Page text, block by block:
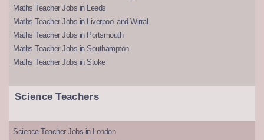
Maths Teacher Jobs in Leeds
Maths Teacher Jobs in Liverpool and Wirral
Maths Teacher Jobs in Portsmouth
Maths Teacher Jobs in Southampton
Maths Teacher Jobs in Stoke
Science Teachers
Science Teacher Jobs in London